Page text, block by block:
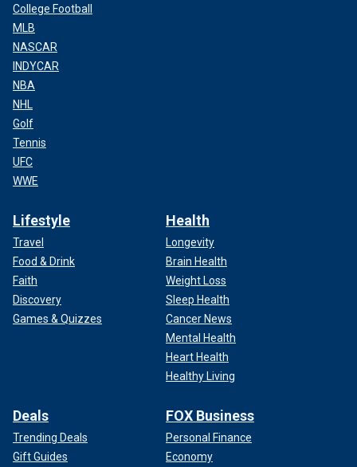
College Football
MLB
NASCAR
INDYCAR
NBA
NHL
Golf
Tennis
UFC
WWE
Lifestyle
Travel
Food & Drink
Faith
Discovery
Games & Quizzes
Health
Longevity
Brain Health
Weight Loss
Sleep Health
Cancer News
Mental Health
Heart Health
Healthy Living
Deals
Trending Deals
Gift Guides
FOX Business
Personal Finance
Economy